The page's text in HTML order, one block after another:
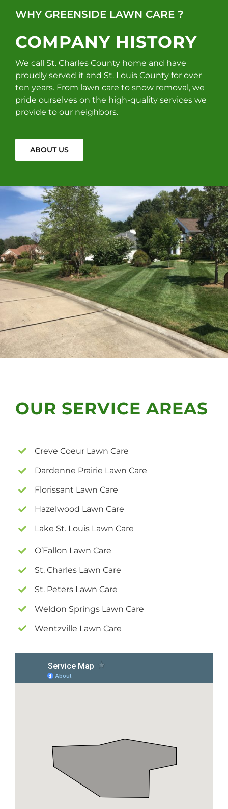
WHY GREENSIDE LAWN CARE ?
COMPANY HISTORY
We call St. Charles County home and have
proudly served it and St. Louis County for over
ten years. From lawn care to snow removal, we
pride ourselves on the high-quality services we
provide to our neighbors.
ABOUT US
OUR SERVICE AREAS
Creve Coeur Lawn Care
Dardenne Prairie Lawn Care
Florissant Lawn Care
Hazelwood Lawn Care
Lake St. Louis Lawn Care
O’Fallon Lawn Care
St. Charles Lawn Care
St. Peters Lawn Care
Weldon Springs Lawn Care
Wentzville Lawn Care